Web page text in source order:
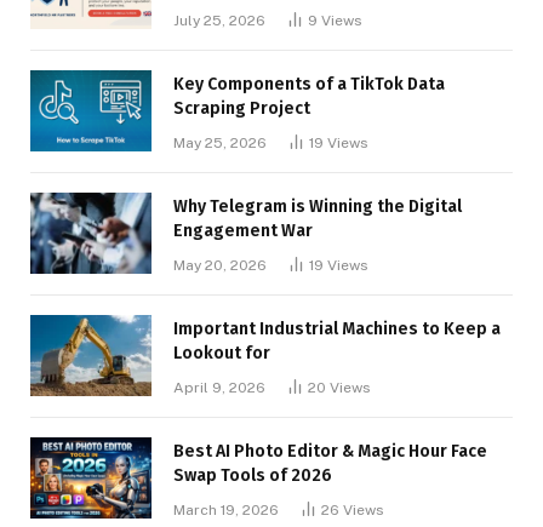
July 25, 2026 9 Views
Key Components of a TikTok Data
Scraping Project
May 25, 2026 19 Views
Why Telegram is Winning the Digital
Engagement War
May 20, 2026 19 Views
Important Industrial Machines to Keep a
Lookout for
April 9, 2026 20 Views
Best AI Photo Editor & Magic Hour Face
Swap Tools of 2026
March 19, 2026 26 Views